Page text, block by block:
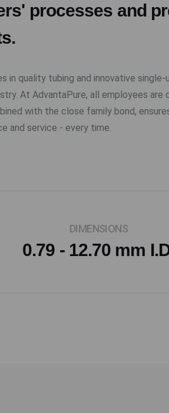
processes and
in quality tubing and innovative
At AdvantaPure, all employees
with the close family bond,
and service - every time.
DIMENSIONS
0.79 - 12.70 mm